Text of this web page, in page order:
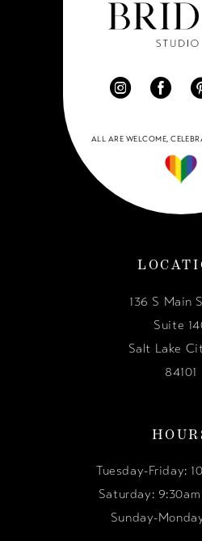
ALL ARE WELCOME,
136 S Main
Suite
Salt Lake
84101
Tuesday-Friday:
Saturday:
Sunday-